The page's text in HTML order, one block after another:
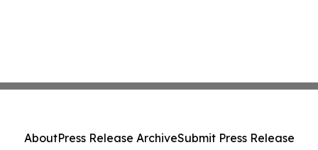
AboutPress Release ArchiveSubmit Press Release